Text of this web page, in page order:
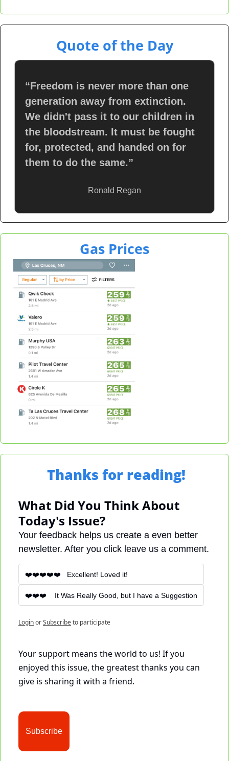
Quote of the Day
“Freedom is never more than one
generation away from extinction.
We didn't pass it to our children in
the bloodstream. It must be fought
for, protected, and handed on for
them to do the same.”
Ronald Regan
Gas Prices
Thanks for reading!
What Did You Think About
Today's Issue?
Your feedback helps us create a even better
newsletter. After you click leave us a comment.
❤️❤️❤️❤️❤️   Excellent! Loved it!
❤️❤️❤️    It Was Really Good, but I have a Suggestion
LoginorSubscribeto participate
Your support means the world to us! If you
enjoyed this issue, the greatest thanks you can
give is sharing it with a friend.
Subscribe